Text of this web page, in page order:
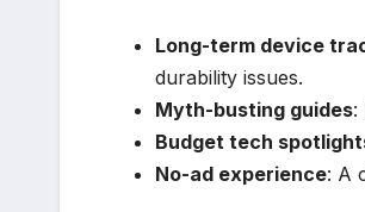
Long-term device
durability issues.
Myth-busting guides:
Budget tech
No-ad experience: A